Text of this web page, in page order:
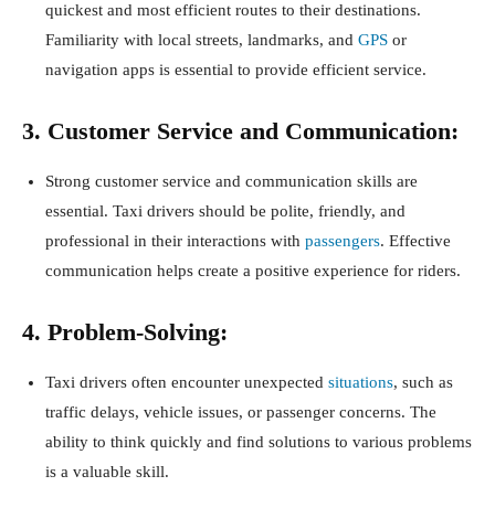
quickest and most efficient routes to their destinations.
Familiarity with local streets, landmarks, and GPS or
navigation apps is essential to provide efficient service.
3. Customer Service and Communication:
Strong customer service and communication skills are
essential. Taxi drivers should be polite, friendly, and
professional in their interactions with passengers. Effective
communication helps create a positive experience for riders.
4. Problem-Solving:
Taxi drivers often encounter unexpected situations, such as
traffic delays, vehicle issues, or passenger concerns. The
ability to think quickly and find solutions to various problems
is a valuable skill.